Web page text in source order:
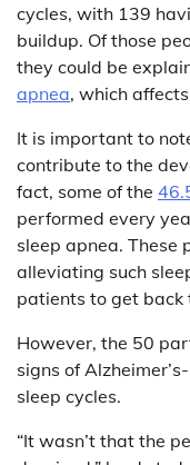
cycles, with 139
buildup. Of those
they could be
apnea, which
It is important to
contribute to the
fact, some of the
performed every
sleep apnea. These
alleviating such
patients to get back
However, the 50
signs of
sleep cycles.
“It wasn’t that the